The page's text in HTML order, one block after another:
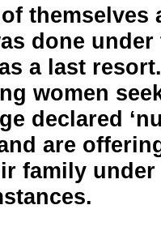
done
a last
women
declared
are
family